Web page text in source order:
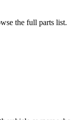
the full parts list.